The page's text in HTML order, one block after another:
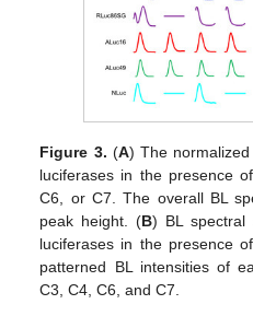
Figure 3. (A) The
luciferases in the presence
C6, or C7. The overall BL
peak height. (B) BL spectral
luciferases in the presence
patterned BL intensities of
C3, C4, C6, and C7.